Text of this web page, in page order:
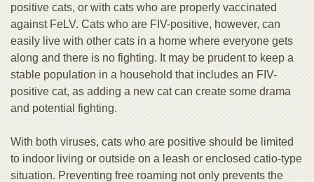
positive cats, or with cats who are properly vaccinated
against FeLV. Cats who are FIV-positive, however, can
easily live with other cats in a home where everyone gets
along and there is no fighting. It may be prudent to keep a
stable population in a household that includes an FIV-
positive cat, as adding a new cat can create some drama
and potential fighting.
With both viruses, cats who are positive should be limited
to indoor living or outside on a leash or enclosed catio-type
situation. Preventing free roaming not only prevents the